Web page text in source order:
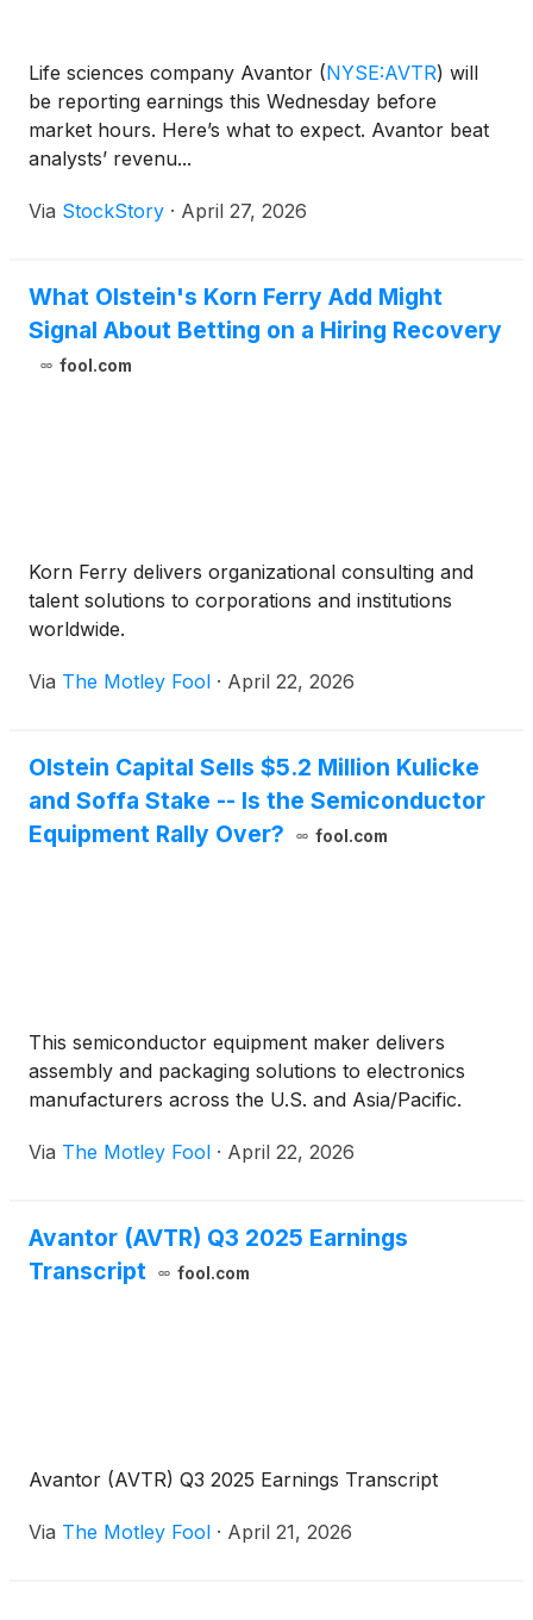
Life sciences company Avantor (NYSE:AVTR) will
be reporting earnings this Wednesday before
market hours. Here’s what to expect. Avantor beat
analysts’ revenu...
Via StockStory · April 27, 2026
What Olstein's Korn Ferry Add Might
Signal About Betting on a Hiring Recovery
fool.com
Korn Ferry delivers organizational consulting and
talent solutions to corporations and institutions
worldwide.
Via The Motley Fool · April 22, 2026
Olstein Capital Sells $5.2 Million Kulicke
and Soffa Stake -- Is the Semiconductor
Equipment Rally Over?
fool.com
This semiconductor equipment maker delivers
assembly and packaging solutions to electronics
manufacturers across the U.S. and Asia/Pacific.
Via The Motley Fool · April 22, 2026
Avantor (AVTR) Q3 2025 Earnings
Transcript
fool.com
Avantor (AVTR) Q3 2025 Earnings Transcript
Via The Motley Fool · April 21, 2026